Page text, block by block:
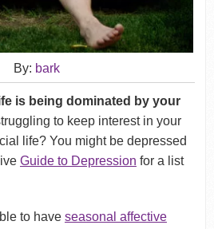
By: bark
is being dominated by your
to keep interest in your
life? You might be depressed
Guide to Depression for a list
to have seasonal affective